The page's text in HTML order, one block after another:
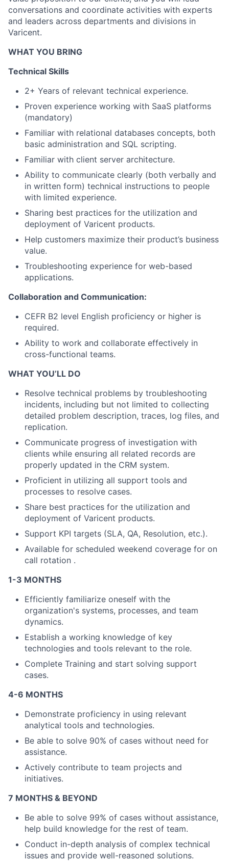
About
Partnership
Portfolio
Team
Ideas & Insights
News
conversations and coordinate activities with experts
and leaders across departments and divisions in
Varicent.
WHAT YOU BRING
Technical Skills
2+ Years of relevant technical experience.
Proven experience working with SaaS platforms
(mandatory)
Familiar with relational databases concepts, both
basic administration and SQL scripting.
Familiar with client server architecture.
Ability to communicate clearly (both verbally and
in written form) technical instructions to people
with limited experience.
Sharing best practices for the utilization and
deployment of Varicent products.
Help customers maximize their product’s business
value.
Troubleshooting experience for web-based
applications.
Collaboration and Communication:
CEFR B2 level English proficiency or higher is
required.
Ability to work and collaborate effectively in
cross-functional teams.
WHAT YOU’LL DO
Resolve technical problems by troubleshooting
incidents, including but not limited to collecting
detailed problem description, traces, log files, and
replication.
Communicate progress of investigation with
clients while ensuring all related records are
properly updated in the CRM system.
Proficient in utilizing all support tools and
processes to resolve cases.
Share best practices for the utilization and
deployment of Varicent products.
Support KPI targets (SLA, QA, Resolution, etc.).
Available for scheduled weekend coverage for on
call rotation .
1-3 MONTHS
Efficiently familiarize oneself with the
organization's systems, processes, and team
dynamics.
Establish a working knowledge of key
technologies and tools relevant to the role.
Complete Training and start solving support
cases.
4-6 MONTHS
Demonstrate proficiency in using relevant
analytical tools and technologies.
Be able to solve 90% of cases without need for
assistance.
Actively contribute to team projects and
initiatives.
7 MONTHS & BEYOND
Be able to solve 99% of cases without assistance,
help build knowledge for the rest of team.
Conduct in-depth analysis of complex technical
issues and provide well-reasoned solutions.